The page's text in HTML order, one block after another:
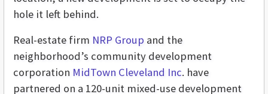
hole it left behind.
Real-estate firm NRP Group and the
neighborhood’s community development
corporation MidTown Cleveland Inc. have
partnered on a 120-unit mixed-use development